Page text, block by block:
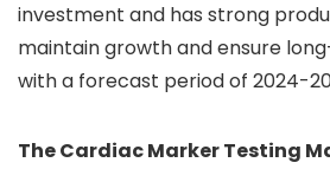
investment and has strong
maintain growth and ensure
with a forecast period of 2024-
The Cardiac Marker Testing